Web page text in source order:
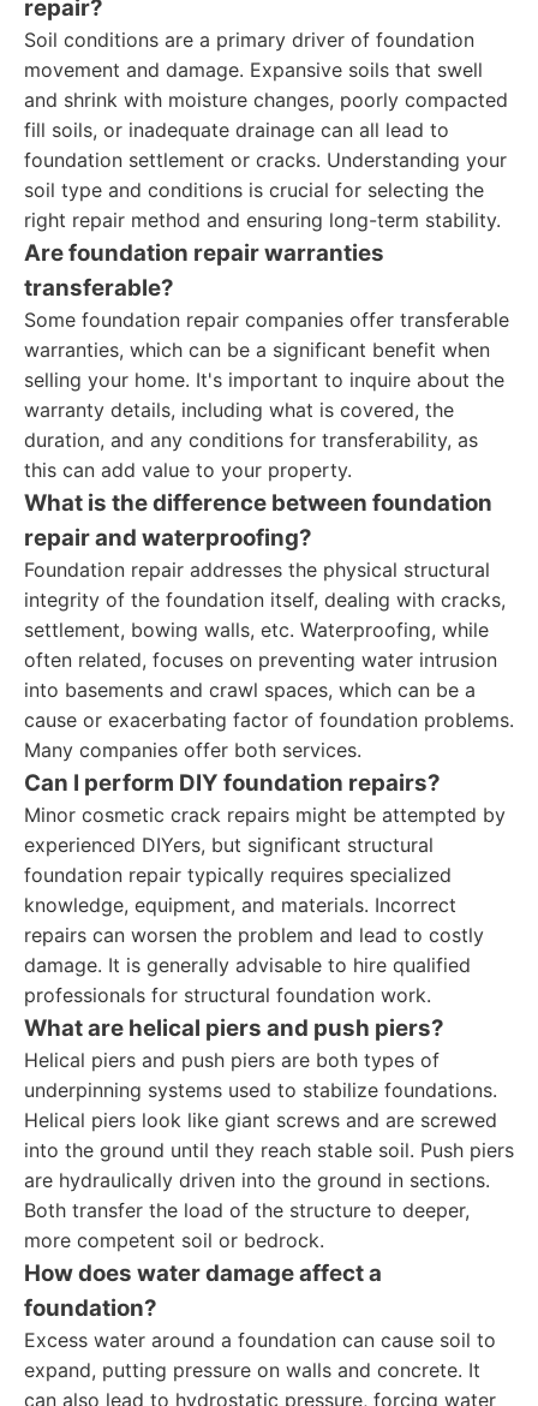
repair?
Soil conditions are a primary driver of foundation
movement and damage. Expansive soils that swell
and shrink with moisture changes, poorly compacted
fill soils, or inadequate drainage can all lead to
foundation settlement or cracks. Understanding your
soil type and conditions is crucial for selecting the
right repair method and ensuring long-term stability.
Are foundation repair warranties
transferable?
Some foundation repair companies offer transferable
warranties, which can be a significant benefit when
selling your home. It's important to inquire about the
warranty details, including what is covered, the
duration, and any conditions for transferability, as
this can add value to your property.
What is the difference between foundation
repair and waterproofing?
Foundation repair addresses the physical structural
integrity of the foundation itself, dealing with cracks,
settlement, bowing walls, etc. Waterproofing, while
often related, focuses on preventing water intrusion
into basements and crawl spaces, which can be a
cause or exacerbating factor of foundation problems.
Many companies offer both services.
Can I perform DIY foundation repairs?
Minor cosmetic crack repairs might be attempted by
experienced DIYers, but significant structural
foundation repair typically requires specialized
knowledge, equipment, and materials. Incorrect
repairs can worsen the problem and lead to costly
damage. It is generally advisable to hire qualified
professionals for structural foundation work.
What are helical piers and push piers?
Helical piers and push piers are both types of
underpinning systems used to stabilize foundations.
Helical piers look like giant screws and are screwed
into the ground until they reach stable soil. Push piers
are hydraulically driven into the ground in sections.
Both transfer the load of the structure to deeper,
more competent soil or bedrock.
How does water damage affect a
foundation?
Excess water around a foundation can cause soil to
expand, putting pressure on walls and concrete. It
can also lead to hydrostatic pressure, forcing water